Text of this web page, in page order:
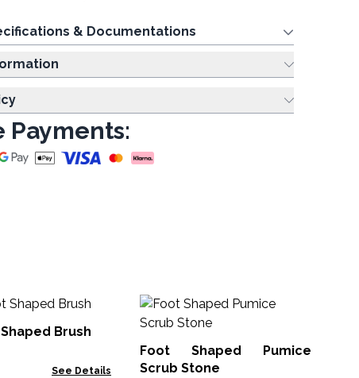
& Documentations
Information
Payments:
Brush
See Details
Foot Shaped Pumice
Scrub Stone